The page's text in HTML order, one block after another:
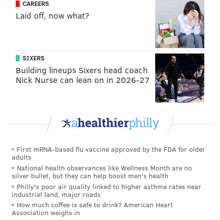
Like us on
Facebook: PhillyVoice
PAT RALPH
TRIBUTES AIR FORCE PHILADELPHIA SOUTH JERSEY
CORONAVIRUS
CAREERS
Laid off, now what?
SIXERS
Building lineups Sixers head coach
Nick Nurse can lean on in 2026-27
First mRNA-based flu vaccine approved by the FDA for older
adults
National health observances like Wellness Month are no
silver bullet, but they can help boost men's health
Philly's poor air quality linked to higher asthma rates near
industrial land, major roads
How much coffee is safe to drink? American Heart
Association weighs in